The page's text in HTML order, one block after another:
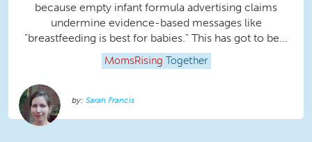
because empty infant formula advertising claims
undermine evidence-based messages like
"breastfeeding is best for babies." This has got to be...
MomsRising Together
Sarah Francis